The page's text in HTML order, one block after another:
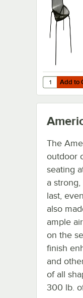
Add to
Quantity for
Add to
The
outdoor
seating
a
last,
also
ample
on the
finish
and
of all
300 lb.